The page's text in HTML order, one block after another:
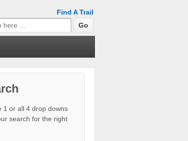
Find A Trail
1 or all 4 drop downs
search for the right